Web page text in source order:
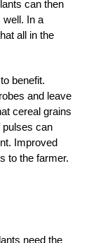
can then
well. In a
all in the
benefit.
and leave
cereal grains
pulses can
Improved
to the farmer.
need the